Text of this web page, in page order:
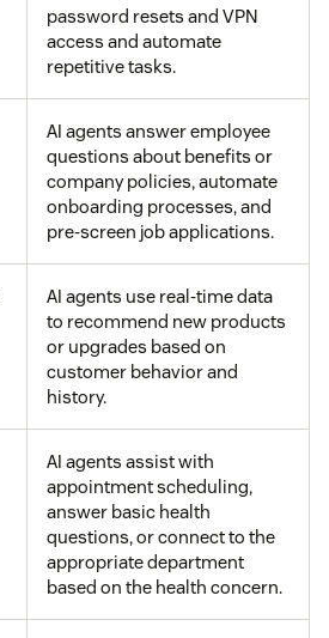
password resets and VPN
access and automate
repetitive tasks.
AI agents answer employee
questions about benefits or
company policies, automate
onboarding processes, and
pre-screen job applications.
AI agents use real-time data
to recommend new products
or upgrades based on
customer behavior and
history.
AI agents assist with
appointment scheduling,
answer basic health
questions, or connect to the
appropriate department
based on the health concern.